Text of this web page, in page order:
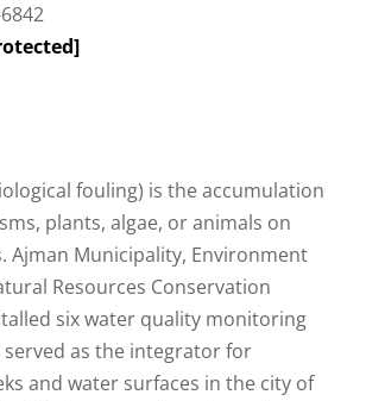
fouling) is the accumulation
plants, algae, or animals on
Ajman Municipality, Environment
Resources Conservation
six water quality monitoring
served as the integrator for
and water surfaces in the city of